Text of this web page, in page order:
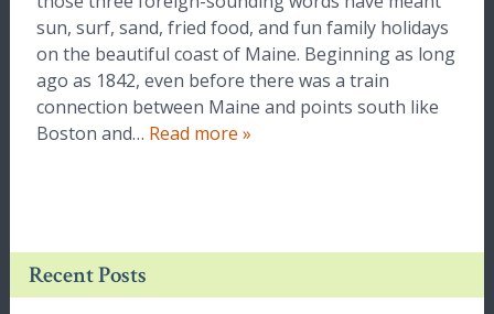
sun, surf, sand, fried food, and fun family holidays
on the beautiful coast of Maine. Beginning as long
ago as 1842, even before there was a train
connection between Maine and points south like
Boston and… Read more »
Recent Posts